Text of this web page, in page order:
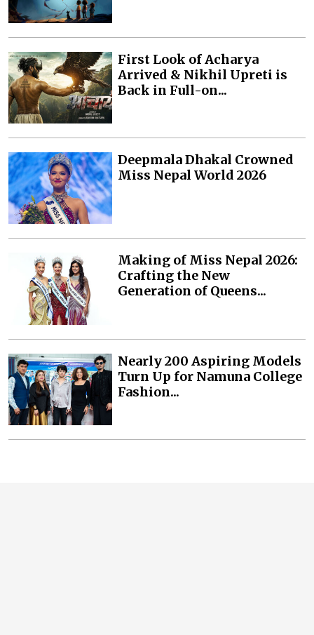
First Look of Acharya
Arrived & Nikhil Upreti is
Back in Full-on...
Deepmala Dhakal Crowned
Miss Nepal World 2026
Making of Miss Nepal 2026:
Crafting the New
Generation of Queens...
Nearly 200 Aspiring Models
Turn Up for Namuna College
Fashion...